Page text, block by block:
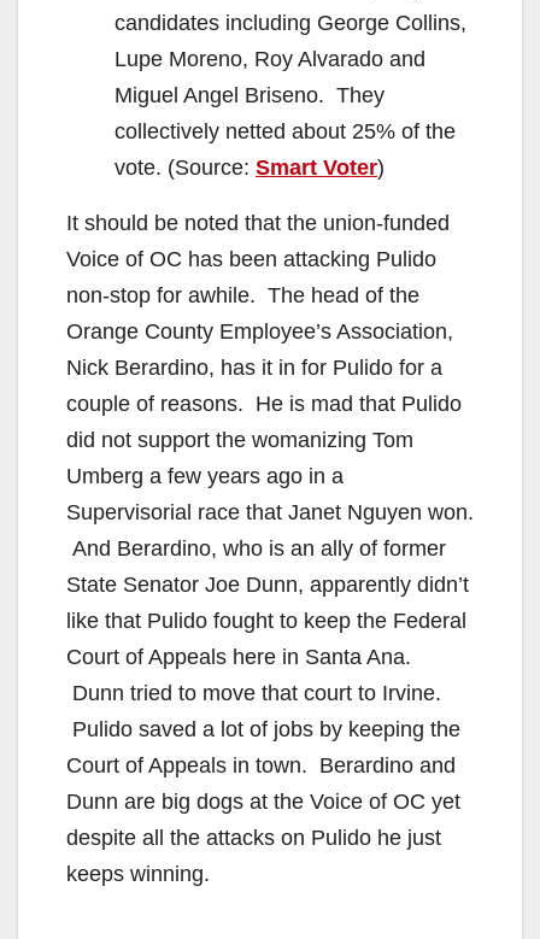
candidates including George Collins,
Lupe Moreno, Roy Alvarado and
Miguel Angel Briseno. They
collectively netted about 25% of the
vote. (Source: Smart Voter)
It should be noted that the union-funded
Voice of OC has been attacking Pulido
non-stop for awhile. The head of the
Orange County Employee’s Association,
Nick Berardino, has it in for Pulido for a
couple of reasons. He is mad that Pulido
did not support the womanizing Tom
Umberg a few years ago in a
Supervisorial race that Janet Nguyen won.
And Berardino, who is an ally of former
State Senator Joe Dunn, apparently didn’t
like that Pulido fought to keep the Federal
Court of Appeals here in Santa Ana.
Dunn tried to move that court to Irvine.
Pulido saved a lot of jobs by keeping the
Court of Appeals in town. Berardino and
Dunn are big dogs at the Voice of OC yet
despite all the attacks on Pulido he just
keeps winning.